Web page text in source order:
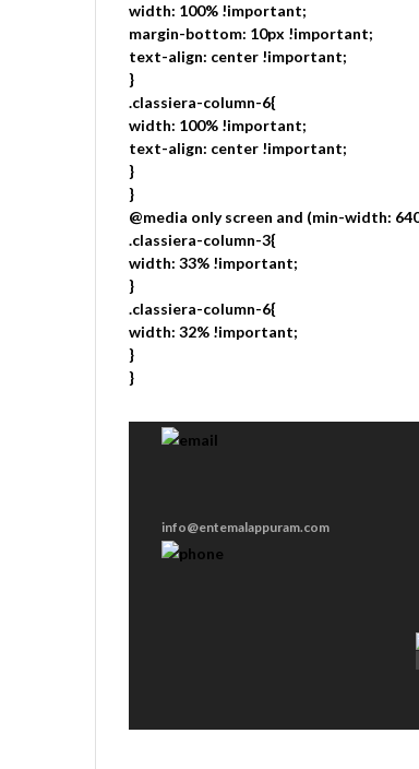
width: 100% !important;
margin-bottom: 10px !important;
text-align: center !important;
}
.classiera-column-6{
width: 100% !important;
text-align: center !important;
}
}
@media only screen and (min-width:
.classiera-column-3{
width: 33% !important;
}
.classiera-column-6{
width: 32% !important;
}
}
info@entemalappuram.com